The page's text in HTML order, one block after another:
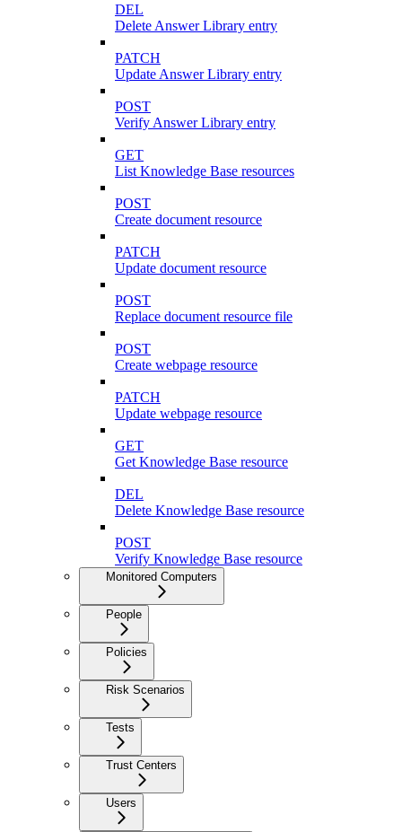
DEL
Delete Answer Library entry
PATCH
Update Answer Library entry
POST
Verify Answer Library entry
GET
List Knowledge Base resources
POST
Create document resource
PATCH
Update document resource
POST
Replace document resource file
POST
Create webpage resource
PATCH
Update webpage resource
GET
Get Knowledge Base resource
DEL
Delete Knowledge Base resource
POST
Verify Knowledge Base resource
Monitored Computers
People
Policies
Risk Scenarios
Tests
Trust Centers
Users